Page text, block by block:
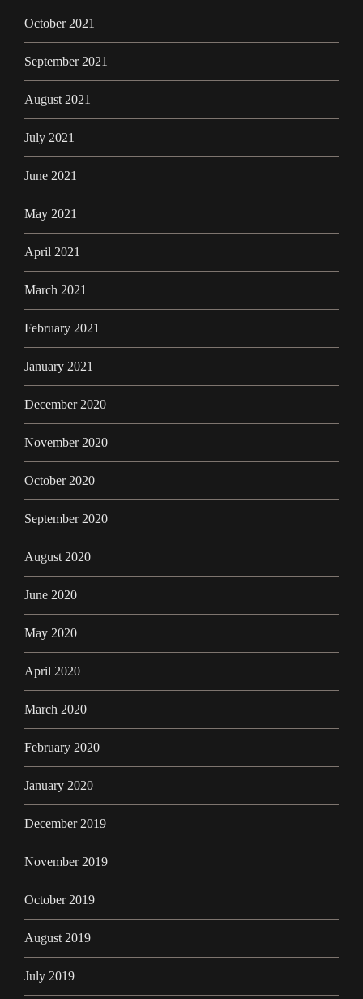
October 2021
September 2021
August 2021
July 2021
June 2021
May 2021
April 2021
March 2021
February 2021
January 2021
December 2020
November 2020
October 2020
September 2020
August 2020
June 2020
May 2020
April 2020
March 2020
February 2020
January 2020
December 2019
November 2019
October 2019
August 2019
July 2019